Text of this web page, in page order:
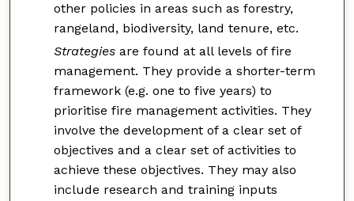
other policies in areas such as forestry,
rangeland, biodiversity, land tenure, etc.
Strategiesare found at all levels of fire
management. They provide a shorter-term
framework (e.g. one to five years) to
prioritise fire management activities. They
involve the development of a clear set of
objectives and a clear set of activities to
achieve these objectives. They may also
include research and training inputs